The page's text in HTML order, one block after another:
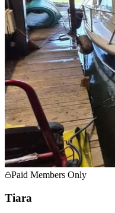
Paid Members Only
Tiara